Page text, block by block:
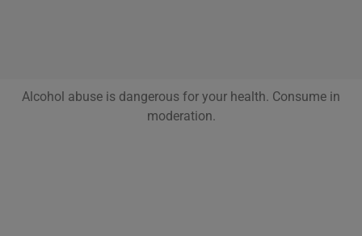
Alcohol abuse is dangerous for your health. Consume in
moderation.